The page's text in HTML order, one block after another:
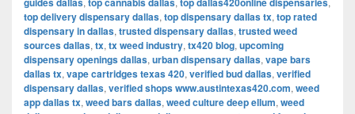
top delivery dispensary dallas, top dispensary dallas tx, top rated
dispensary in dallas, trusted dispensary dallas, trusted weed
sources dallas, tx, tx weed industry, tx420 blog, upcoming
dispensary openings dallas, urban dispensary dallas, vape bars
dallas tx, vape cartridges texas 420, verified bud dallas, verified
dispensary dallas, verified shops www.austintexas420.com, weed
app dallas tx, weed bars dallas, weed culture deep ellum, weed